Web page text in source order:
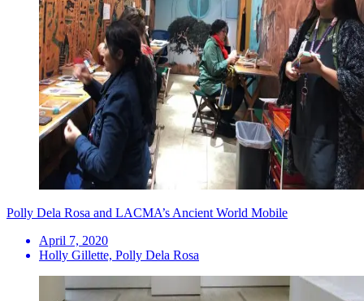
Polly Dela Rosa and LACMA’s Ancient World Mobile
April 7, 2020
Holly Gillette, Polly Dela Rosa